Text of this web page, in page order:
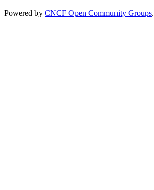
Powered by CNCF Open Community Groups.